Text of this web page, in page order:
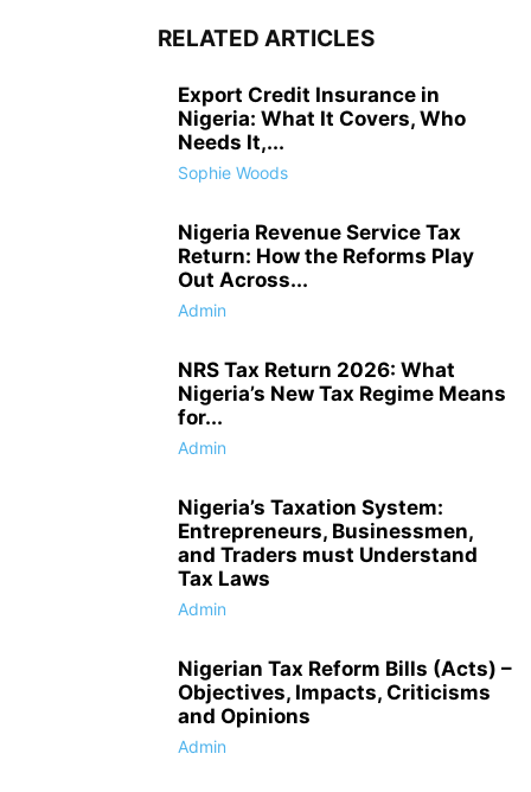
RELATED ARTICLES
Export Credit Insurance in
Nigeria: What It Covers, Who
Needs It,...
Sophie Woods
Nigeria Revenue Service Tax
Return: How the Reforms Play
Out Across...
Admin
NRS Tax Return 2026: What
Nigeria’s New Tax Regime Means
for...
Admin
Nigeria’s Taxation System:
Entrepreneurs, Businessmen,
and Traders must Understand
Tax Laws
Admin
Nigerian Tax Reform Bills (Acts) –
Objectives, Impacts, Criticisms
and Opinions
Admin